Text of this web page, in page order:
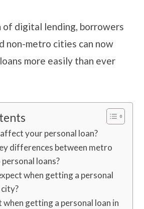
digital lending, borrowers
non-metro cities can now
more easily than ever
your personal loan?
differences between metro
loans?
when getting a personal
getting a personal loan in